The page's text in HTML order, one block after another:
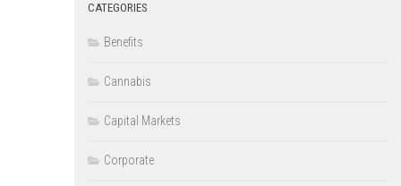
CATEGORIES
Benefits
Cannabis
Capital Markets
Corporate